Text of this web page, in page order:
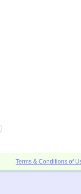
Terms & Conditions of